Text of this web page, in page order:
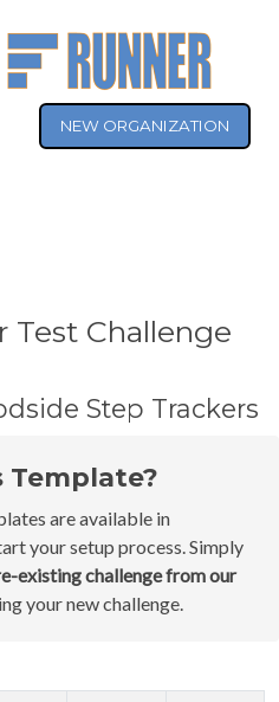
NEW ORGANIZATION
Test Challenge
Step Trackers
are available in
your setup process. Simply
existing challenge from our
your new challenge.